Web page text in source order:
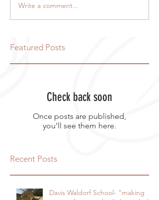
Write a comment...
Featured Posts
Check back soon
Once posts are published,
you’ll see them here.
Recent Posts
Davis Waldorf School- “making